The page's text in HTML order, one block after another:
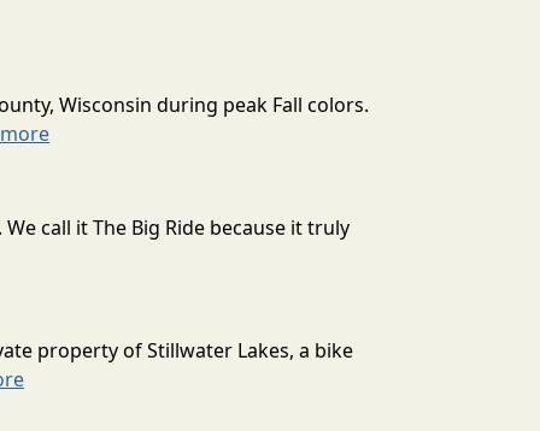
Wisconsin during peak Fall colors.
call it The Big Ride because it truly
property of Stillwater Lakes, a bike